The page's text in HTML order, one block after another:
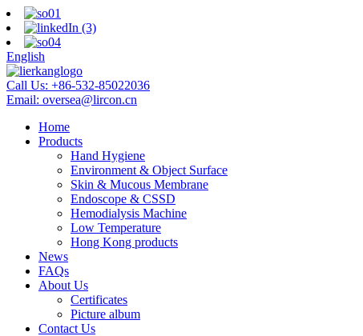
English
Call Us: +86-532-85022036
Email: oversea@lircon.cn
Home
Products
Hand Hygiene
Environment & Object Surface
Skin & Mucous Membrane
Endoscope & CSSD
Hemodialysis Machine
Low Temperature
Hong Kong products
News
FAQs
About Us
Certificates
Picture album
Contact Us